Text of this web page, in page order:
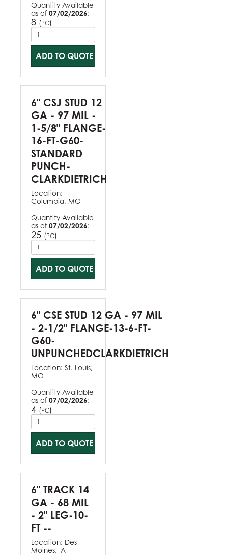
Quantity Available
as of 07/02/2026:
8 (PC)
ADD TO QUOTE
6" CSJ STUD 12
GA - 97 MIL -
1-5/8" FLANGE-
16-FT-G60-
STANDARD
PUNCH-
CLARKDIETRICH
Location:
Columbia, MO
Quantity Available
as of 07/02/2026:
25 (PC)
ADD TO QUOTE
6" CSE STUD 12 GA - 97 MIL
- 2-1/2" FLANGE-13-6-FT-
G60-
UNPUNCHEDCLARKDIETRICH
Location: St. Louis,
MO
Quantity Available
as of 07/02/2026:
4 (PC)
ADD TO QUOTE
6" TRACK 14
GA - 68 MIL
- 2" LEG-10-
FT --
Location: Des
Moines, IA